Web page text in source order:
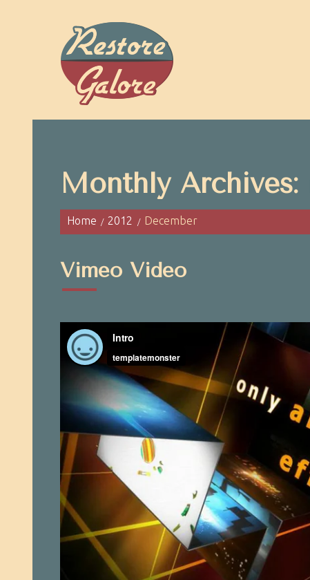
Monthly Archives:
Home 2012 December
Vimeo Video